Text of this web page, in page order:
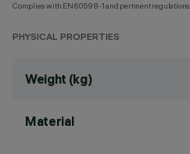
Complies with EN60598-1 and pertinent regulations
PHYSICAL PROPERTIES
Weight (kg)
Material